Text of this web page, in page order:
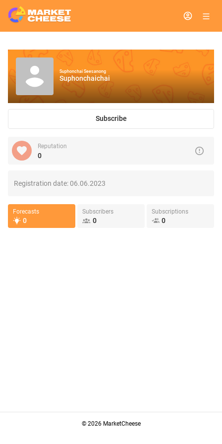
Suphonchai Seesanong
Suphonchaichai
Subscribe
Reputation
0
Registration date:06.06.2023
Forecasts
0
Subscribers
0
Subscriptions
0
© 2026 MarketCheese